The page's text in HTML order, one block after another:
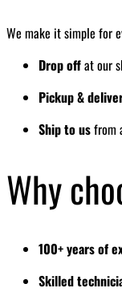
We make it simple for
Drop offat our
Pickup &
Ship to usfrom
Why
100+ years of
Skilled